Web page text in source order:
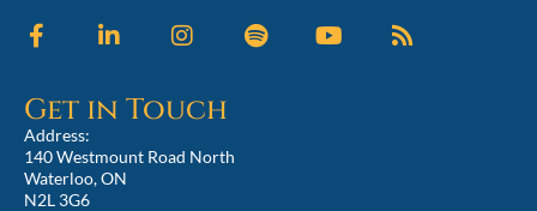
Get in Touch
Address:
140 Westmount Road North
Waterloo, ON
N2L 3G6